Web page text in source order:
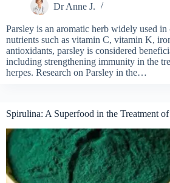
Dr Anne J.
Parsley is an aromatic herb widely used
nutrients such as vitamin C, vitamin K,
antioxidants, parsley is considered
including strengthening immunity in the
herpes. Research on Parsley in the…
Spirulina: A Superfood in the Treatment